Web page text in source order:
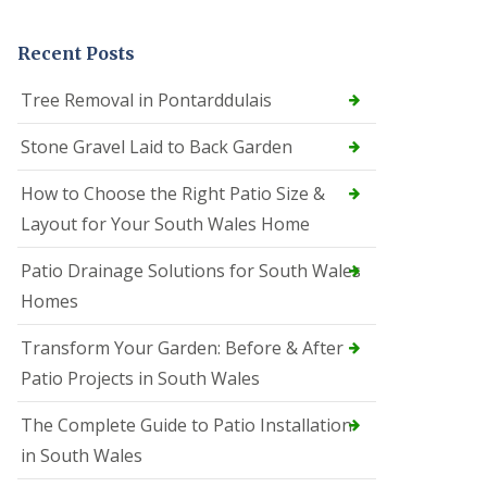
Recent Posts
Tree Removal in Pontarddulais
Stone Gravel Laid to Back Garden
How to Choose the Right Patio Size &
Layout for Your South Wales Home
Patio Drainage Solutions for South Wales
Homes
Transform Your Garden: Before & After
Patio Projects in South Wales
The Complete Guide to Patio Installation
in South Wales